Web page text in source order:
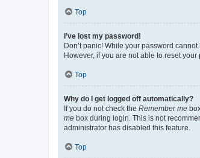
Top
I’ve lost my password!
Don’t panic! While your password
However, if you are not able to reset
Top
Why do I get logged off automatically?
If you do not check the Remember me
me box during login. This is not
administrator has disabled this feature.
Top